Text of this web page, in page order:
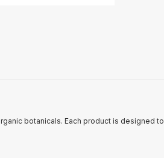
botanicals. Each product is designed to